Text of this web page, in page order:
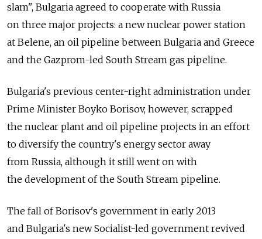
slam", Bulgaria agreed to cooperate with Russia
on three major projects: a new nuclear power station
at Belene, an oil pipeline between Bulgaria and Greece
and the Gazprom-led South Stream gas pipeline.
Bulgaria's previous center-right administration under
Prime Minister Boyko Borisov, however, scrapped
the nuclear plant and oil pipeline projects in an effort
to diversify the country's energy sector away
from Russia, although it still went on with
the development of the South Stream pipeline.
The fall of Borisov's government in early 2013
and Bulgaria's new Socialist-led government revived